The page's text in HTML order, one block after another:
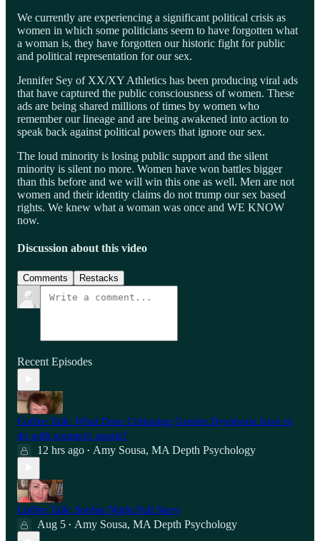
We currently are experiencing a significant political crisis as
women in which some politicians seem to have forgotten what
a woman is, they have forgotten our historic fight for public
and political representation for our sex.
Jennifer Sey of XX/XY Athletics has been producing viral ads
that have captured the public consciousness of women. These
ads are being shared millions of times by women who
remember our lineage and are being awakened into action to
speak back against political powers that ignore our sex.
The loud minority is losing public support and the silent
minority is silent no more. Women have won battles bigger
than this before and we will win this one as well. Men are not
women and their identity claims do not trump our sex based
rights. We knew what a woman was once and WE KNOW
now.
Discussion about this video
Comments Restacks
Recent Episodes
Coffee Talk: What Does Critiquing Gender Dysphoria have to
do with women's sports?
12 hrs ago • Amy Sousa, MA Depth Psychology
Coffee Talk: Sophie Night Full Story
Aug 5 • Amy Sousa, MA Depth Psychology